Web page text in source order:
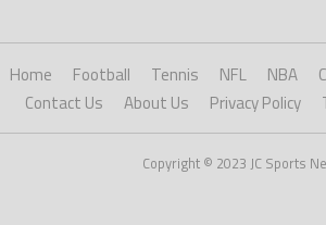
Home Football Tennis NFL NBA
Contact Us
About Us Privacy Policy
Copyright © 2023 JC Sports